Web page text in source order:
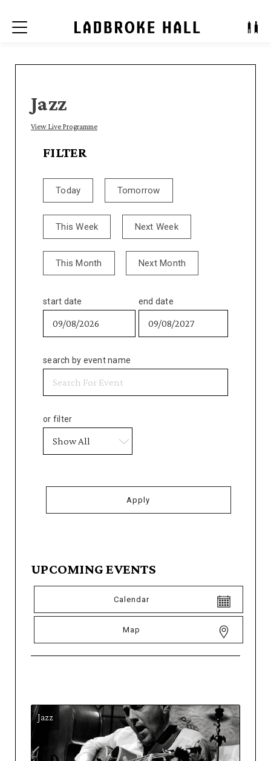
Menu
Jazz
View Live Programme
FILTER
Today Tomorrow
This Week Next Week
This Month Next Month
start date end date
search by event name
or filter
UPCOMING EVENTS
Calendar
Map
Jazz